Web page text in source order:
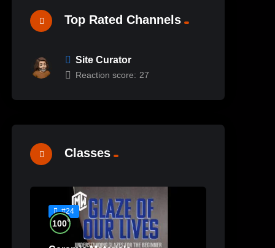
Top Rated Channels
Site Curator
Reaction score: 27
Classes
#24
100%